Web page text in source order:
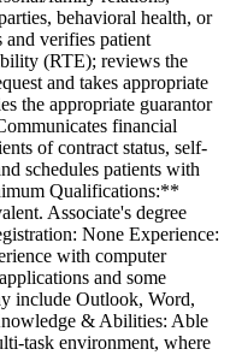
behavioral health, or
and verifies patient
(RTE); reviews the
and takes appropriate
the appropriate guarantor
financial
of contract status, self-
schedules patients with
Qualifications:**
Associate's degree
None Experience:
with computer
and some
include Outlook, Word,
& Abilities: Able
task environment, where